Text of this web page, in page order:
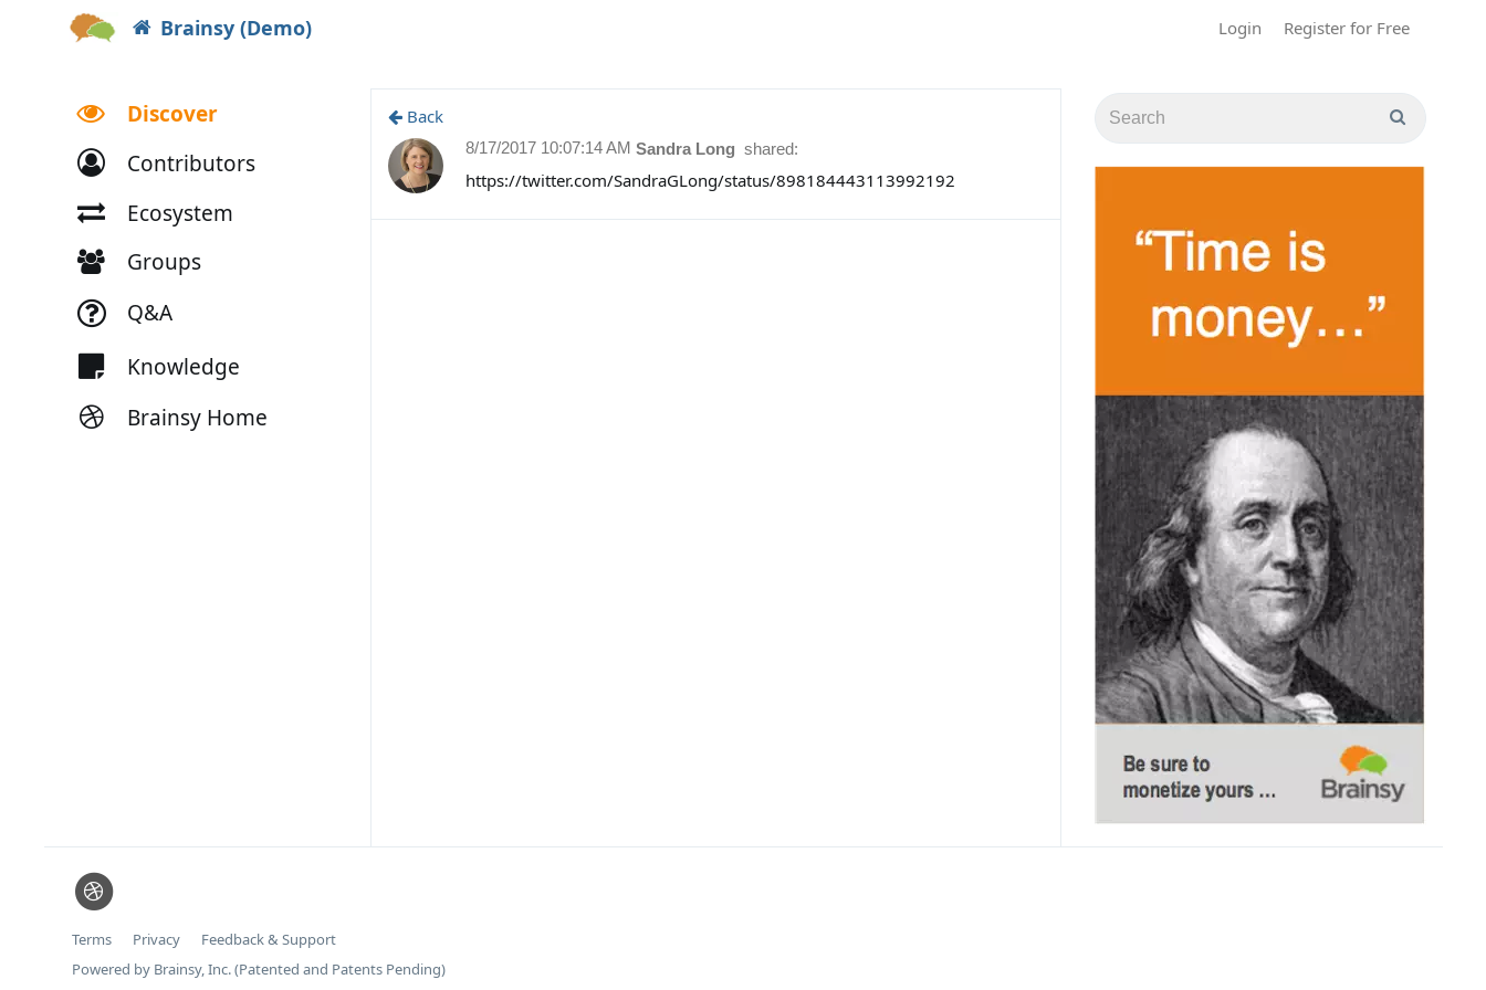
Brainsy (Demo) Login Register for Free
Discover
Contributors
Ecosystem
Groups
Q&A
Knowledge
Brainsy Home
Back
Sandra Long shared:
8/17/2017 10:07:14 AM
https://twitter.com/SandraGLong/status/898184443113992192
Terms Privacy
Feedback & Support
Powered by Brainsy, Inc. (Patented and Patents Pending)